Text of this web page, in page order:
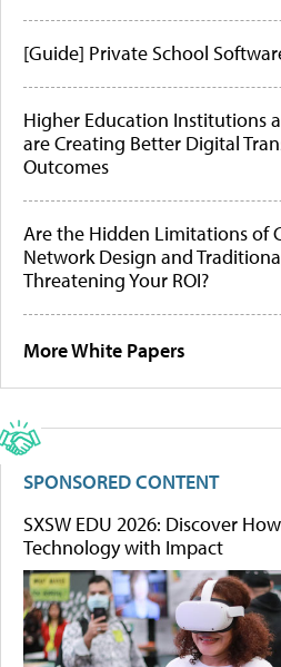
[Guide] Private School
Higher Education Institutions
are Creating Better Digital
Outcomes
Are the Hidden Limitations of
Network Design and
Threatening Your ROI?
More White Papers
SPONSORED CONTENT
SXSW EDU 2026: Discover
Technology with Impact